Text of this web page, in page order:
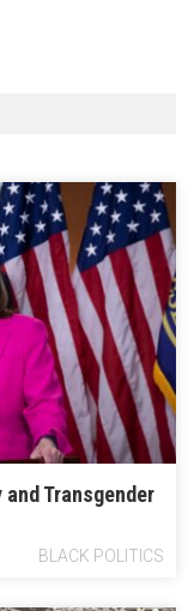
Transgender
BLACK POLITICS